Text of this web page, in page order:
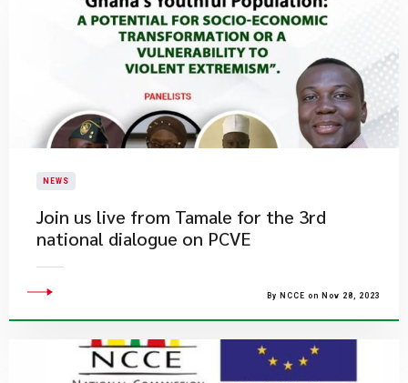
NEWS
Join us live from Tamale for the 3rd
national dialogue on PCVE
By NCCE on Nov 28, 2023